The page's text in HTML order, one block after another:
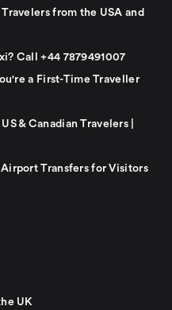
from the USA and
Call +44 7879491007
a First-Time Traveller
& Canadian Travelers |
Transfers for Visitors
UK